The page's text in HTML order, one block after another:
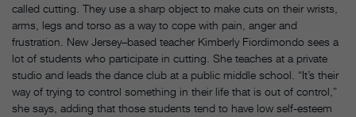
called cutting. They use a sharp object to make cuts on their wrists,
arms, legs and torso as a way to cope with pain, anger and
frustration. New Jersey–based teacher Kimberly Fiordimondo sees a
lot of students who participate in cutting. She teaches at a private
studio and leads the dance club at a public middle school. “It’s their
way of trying to control something in their life that is out of control,”
she says, adding that those students tend to have low self-esteem